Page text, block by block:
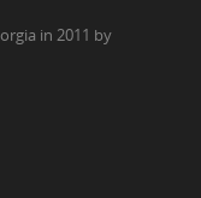
in 2011 by